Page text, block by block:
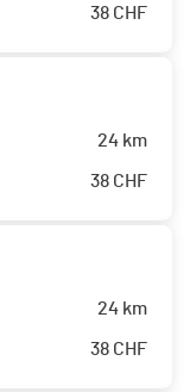
38 CHF
24 km
38 CHF
24 km
38 CHF